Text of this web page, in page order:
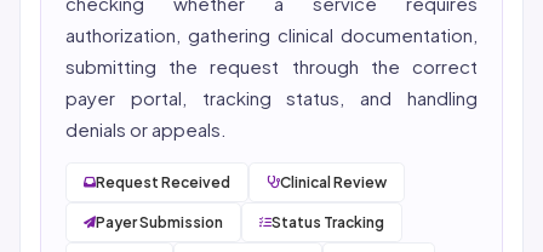
authorization, gathering clinical documentation,
submitting the request through the correct
payer portal, tracking status, and handling
denials or appeals.
Request Received Clinical Review
Payer Submission Status Tracking